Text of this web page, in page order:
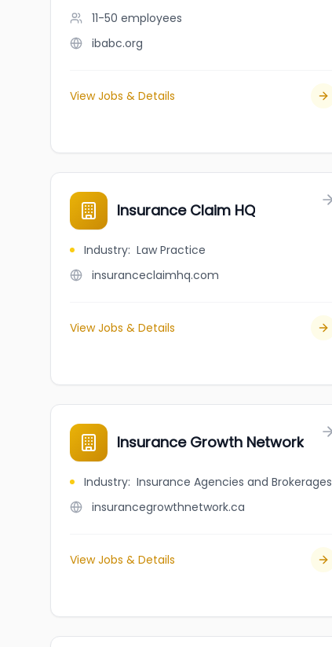
11-50 employees
ibabc.org
View Jobs & Details
Insurance Claim HQ
Industry: Law Practice
insuranceclaimhq.com
View Jobs & Details
Insurance Growth Network
Industry: Insurance Agencies and Brokerages
insurancegrowthnetwork.ca
View Jobs & Details